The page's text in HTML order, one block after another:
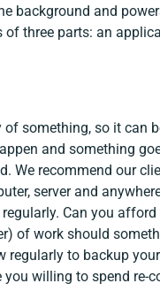
background and
of three parts: an
something, so it can
and something
We recommend our
server and
Can you afford
of work should
regularly to backup
you willing to spend re-